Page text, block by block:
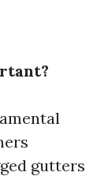
gutters